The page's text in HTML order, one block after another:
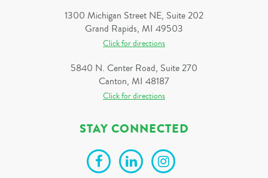
1300 Michigan Street NE, Suite 202
Grand Rapids, MI 49503
Click for directions
5840 N. Center Road, Suite 270
Canton, MI 48187
Click for directions
STAY CONNECTED